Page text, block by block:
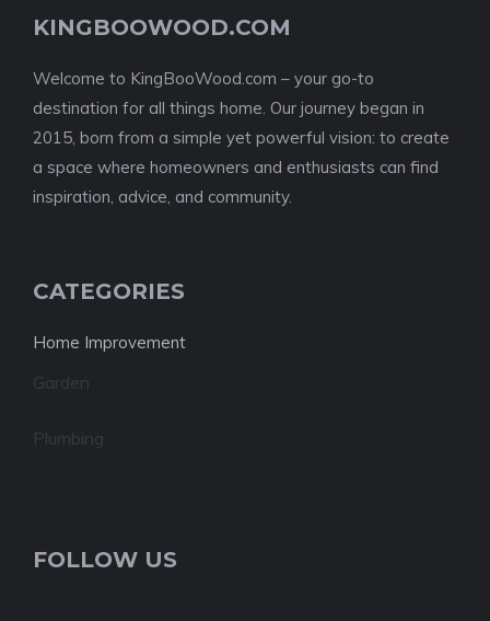
KINGBOOWOOD.COM
Welcome to KingBooWood.com – your go-to
destination for all things home. Our journey began in
2015, born from a simple yet powerful vision: to create
a space where homeowners and enthusiasts can find
inspiration, advice, and community.
CATEGORIES
Home Improvement
Garden
Plumbing
FOLLOW US